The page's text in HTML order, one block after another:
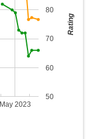
May 2023
50
60
70
80
Rating